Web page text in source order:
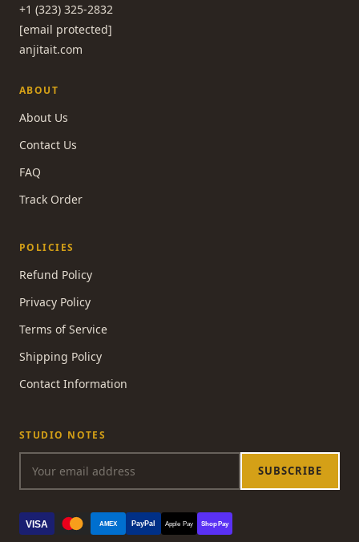
+1 (323) 325-2832
[email protected]
anjitait.com
ABOUT
About Us
Contact Us
FAQ
Track Order
POLICIES
Refund Policy
Privacy Policy
Terms of Service
Shipping Policy
Contact Information
STUDIO NOTES
SUBSCRIBE
VISA AMEX PayPal Apple Pay Shop Pay